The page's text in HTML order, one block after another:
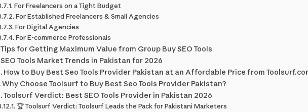
For Freelancers on a Tight Budget
For Established Freelancers & Small Agencies
For Digital Agencies
For E-commerce Professionals
Tips for Getting Maximum Value from Group Buy SEO Tools
SEO Tools Market Trends in Pakistan for 2026
How to Buy Best Seo Tools Provider Pakistan at an Affordable Price from
Why Choose Toolsurf to Buy Best Seo Tools Provider Pakistan?
Toolsurf Verdict: Best SEO Tools Provider in Pakistan 2026
🏆 Toolsurf Verdict: Toolsurf Leads the Pack for Pakistani Marketers